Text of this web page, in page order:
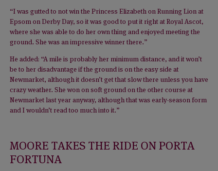
“I was gutted to not win the Princess Elizabeth on Running Lion at
Epsom on Derby Day, so it was good to put it right at Royal Ascot,
where she was able to do her own thing and enjoyed meeting the
ground. She was an impressive winner there.”
He added: “A mile is probably her minimum distance, and it won’t
be to her disadvantage if the ground is on the easy side at
Newmarket, although it doesn’t get that slow there unless you have
crazy weather. She won on soft ground on the other course at
Newmarket last year anyway, although that was early-season form
and I wouldn’t read too much into it.”
MOORE TAKES THE RIDE ON PORTA
FORTUNA